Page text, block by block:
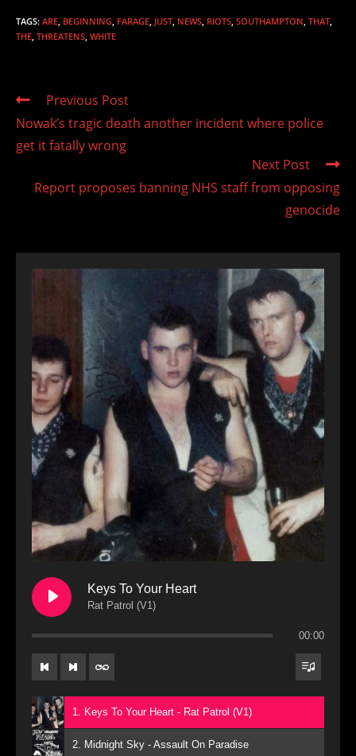
TAGS: ARE BEGINNING FARAGE JUST NEWS RIOTS SOUTHAMPTON THAT
THE THREATENS WHITE
Read
articles
Previous Post
Nowak’s tragic death another incident where police
get it fatally wrong
Next Post
Report proposes banning NHS staff from opposing
genocide
Keys To Your Heart
Rat Patrol (V1)
00:00
1. Keys To Your Heart - Rat Patrol (V1)
2. Midnight Sky - Assault On Paradise